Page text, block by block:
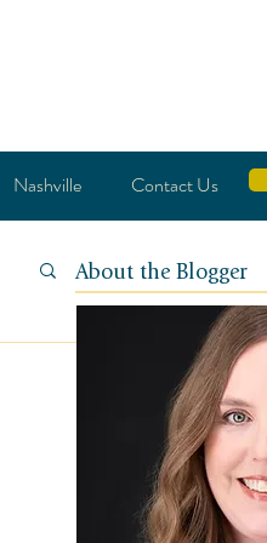
Nashville Contact Us
About the Blogger